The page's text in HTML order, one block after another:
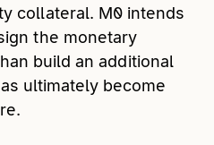
collateral. M0 intends
the monetary
build an additional
ultimately become